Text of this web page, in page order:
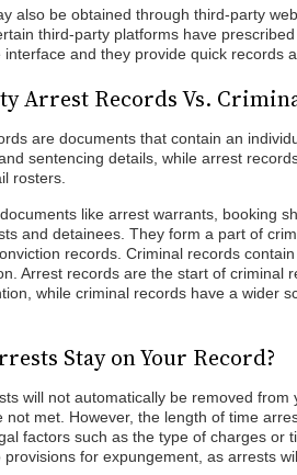
also be obtained through third-party
third-party platforms have
and they provide quick records
Arrest Records Vs.
are documents that contain an
sentencing details, while arrest
rosters.
like arrest warrants, booking
and detainees. They form a part of
records. Criminal records
Arrest records are the start of criminal
while criminal records have a wider
Stay on Your Record?
will not automatically be removed
not met. However, the length of time
factors such as the type of charges or
for expungement, as arrests